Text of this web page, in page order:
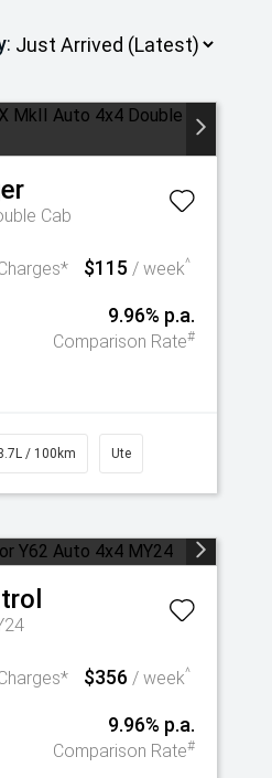
:
Cab
$115 / week^
9.96% p.a.
Comparison Rate#
/ 100km Ute
$356 / week^
9.96% p.a.
Comparison Rate#